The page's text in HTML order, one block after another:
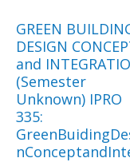
GREEN
DESIGN
and
(Semester
Unknown) IPRO
335: